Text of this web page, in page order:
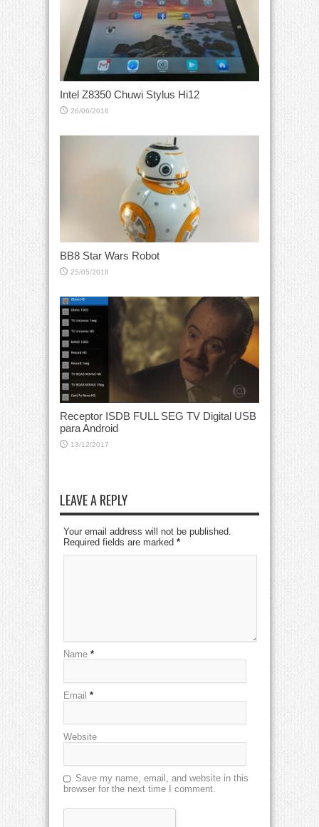
Intel Z8350 Chuwi Stylus Hi12
26/06/2018
BB8 Star Wars Robot
25/05/2018
Receptor ISDB FULL SEG TV Digital USB
para Android
13/12/2017
LEAVE A REPLY
Your email address will not be published.
Required fields are marked *
Name *
Email *
Website
Save my name, email, and website in this
browser for the next time I comment.